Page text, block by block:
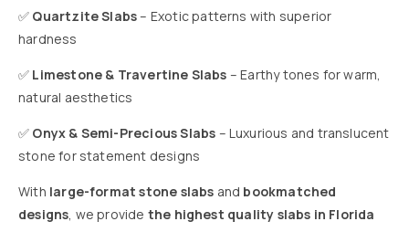
✅ Quartzite Slabs– Exotic patterns with superior
hardness
✅ Limestone & Travertine Slabs – Earthy tones for warm,
natural aesthetics
✅ Onyx & Semi-Precious Slabs – Luxurious and translucent
stone for statement designs
With large-format stone slabs and bookmatched
designs , we provide the highest quality slabs in Florida